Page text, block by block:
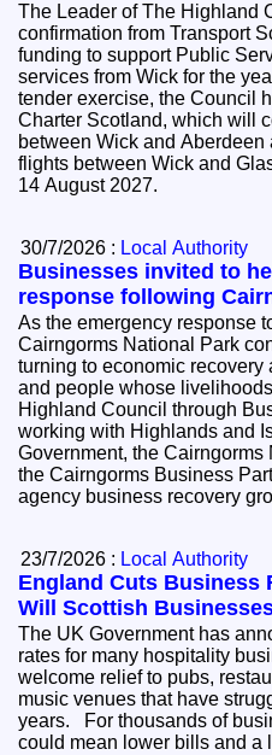
The Leader of The Highland
confirmation from Transport
funding to support Public
services from Wick for the year ahead.
tender exercise, the Council
Charter Scotland, which will
between Wick and
flights between Wick and
14 August 2027.
30/7/2026 : Local Authority
Businesses invited to
response following
As the emergency response
Cairngorms National Park
turning to economic
and people whose livelihoods
Highland Council through
working with Highlands and
Government, the
the Cairngorms Business
agency business recovery
23/7/2026 : Local Authority
England Cuts Business
Will Scottish
The UK Government has
rates for many hospitality
welcome relief to pubs,
music venues that have
years. For thousands of businesses south of the Border, it
could mean lower bills and a